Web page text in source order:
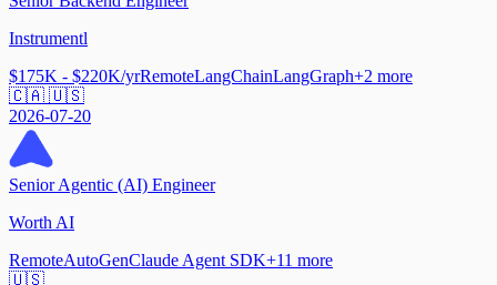
Instrumentl
$175K - $220K/yrRemoteLangChainLangGraph+2 more
🇨🇦 🇺🇸
2026-07-20
Senior Agentic (AI) Engineer
Worth AI
RemoteAutoGenClaude Agent SDK+11 more
🇺🇸